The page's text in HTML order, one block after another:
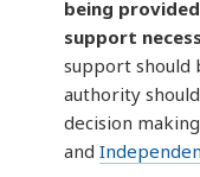
being
support
support should
authority
decision
and